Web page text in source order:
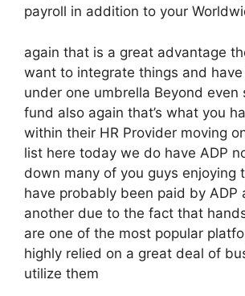
payroll in addition to your
again that is a great advantage
want to integrate things and
under one umbrella Beyond even
fund also again that’s what you
within their HR Provider moving
list here today we do have ADP
down many of you guys enjoying
have probably been paid by ADP
another due to the fact that
are one of the most popular
highly relied on a great deal of
utilize them